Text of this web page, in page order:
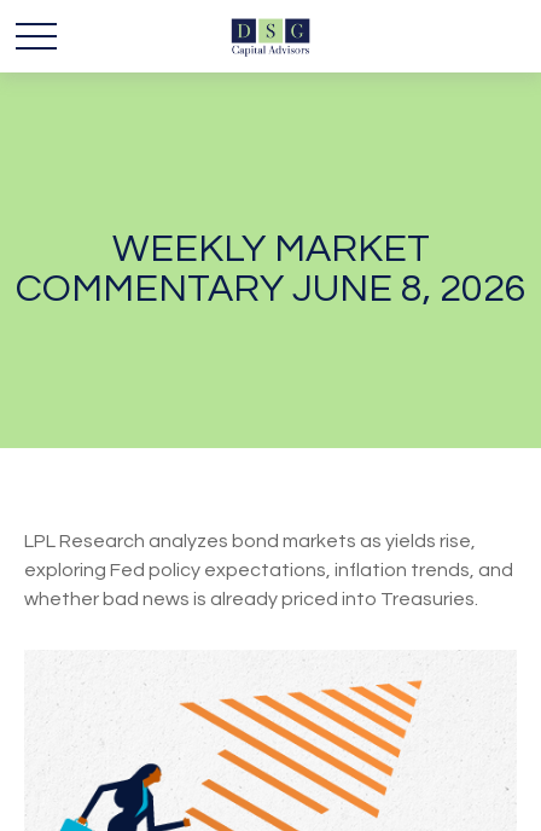
WEEKLY MARKET
COMMENTARY JUNE 8, 2026
LPL Research analyzes bond markets as yields rise,
exploring Fed policy expectations, inflation trends, and
whether bad news is already priced into Treasuries.